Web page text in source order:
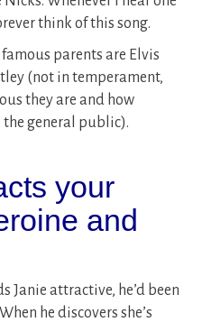
think of this song.
famous parents are Elvis
(not in temperament,
they are and how
the general public).
your
and
Janie attractive, he’d been
he discovers she’s